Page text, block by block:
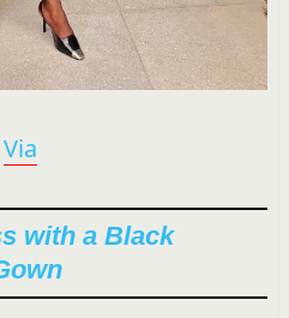
Via
with a Black